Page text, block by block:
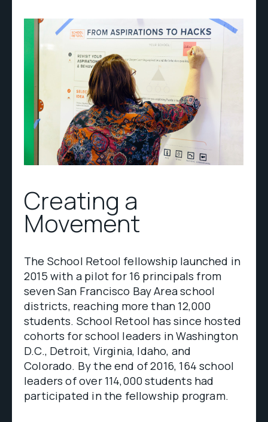
Creating a
Movement
The School Retool fellowship launched in
2015 with a pilot for 16 principals from
seven San Francisco Bay Area school
districts, reaching more than 12,000
students. School Retool has since hosted
cohorts for school leaders in Washington
D.C., Detroit, Virginia, Idaho, and
Colorado. By the end of 2016, 164 school
leaders of over 114,000 students had
participated in the fellowship program.